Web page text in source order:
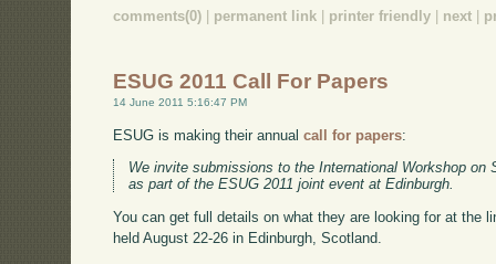
comments(0) permanent link printer friendly next
ESUG 2011 Call For Papers
14 June 2011 5:16:47 PM
ESUG is making their annualcall for papers:
We invite submissions to the International Workshop on
as part of the ESUG 2011 joint event at Edinburgh.
You can get full details on what they are looking for at the
held August 22-26 in Edinburgh, Scotland.